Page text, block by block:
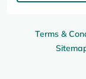
Terms &